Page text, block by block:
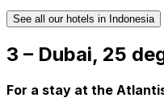
See all our hotels in Indonesia
3 – Dubai, 25
For a stay at the